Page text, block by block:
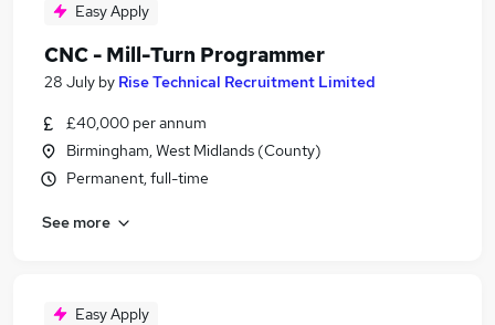
Easy Apply
CNC - Mill-Turn Programmer
28 July by Rise Technical Recruitment Limited
£40,000 per annum
Birmingham, West Midlands (County)
Permanent, full-time
See more
Easy Apply